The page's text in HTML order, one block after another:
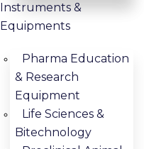
Instruments &
Equipments
Pharma Education
& Research
Equipment
Life Sciences &
Bitechnology